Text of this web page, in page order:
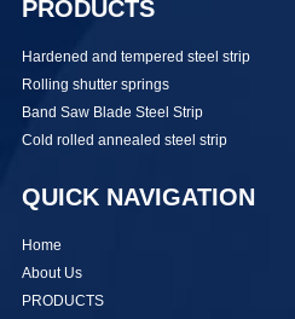
PRODUCTS
Hardened and tempered steel strip
Rolling shutter springs
Band Saw Blade Steel Strip
Cold rolled annealed steel strip
QUICK NAVIGATION
Home
About Us
PRODUCTS